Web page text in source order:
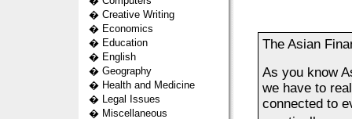
� Creative Writing
� Economics
� Education
� English
� Geography
� Health and Medicine
� Legal Issues
� Miscellaneous
The Asian
As you know
we have to
connected to